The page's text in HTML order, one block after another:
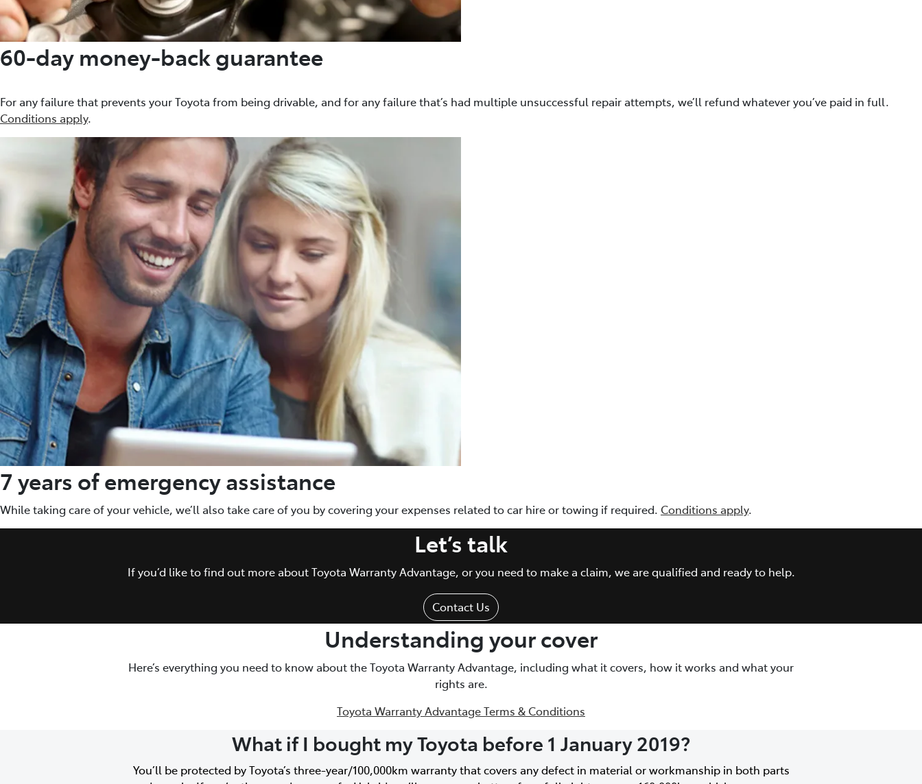
60-day money-back guarantee
For any failure that prevents your Toyota from being drivable, and for any failure that’s had multiple unsuccessful repair attempts, we’ll refund whatever you’ve paid in full.
Conditions apply.
7 years of emergency assistance
While taking care of your vehicle, we’ll also take care of you by covering your expenses related to car hire or towing if required. Conditions apply.
Let’s talk
If you’d like to find out more about Toyota Warranty Advantage, or you need to make a claim, we are qualified and ready to help.
Contact Us
Understanding your cover
Here’s everything you need to know about the Toyota Warranty Advantage, including what it covers, how it works and what your
rights are.
Toyota Warranty Advantage Terms & Conditions
What if I bought my Toyota before 1 January 2019?
You’ll be protected by Toyota’s three-year/100,000km warranty that covers any defect in material or workmanship in both parts